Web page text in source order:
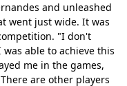
and unleashed
went just wide. It was
"I don't
able to achieve this
me in the games,
are other players